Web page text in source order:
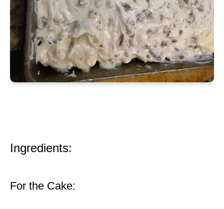
Ingredients:
For the Cake: